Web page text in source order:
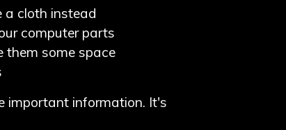
a cloth instead
computer parts
them some space
important information. It's